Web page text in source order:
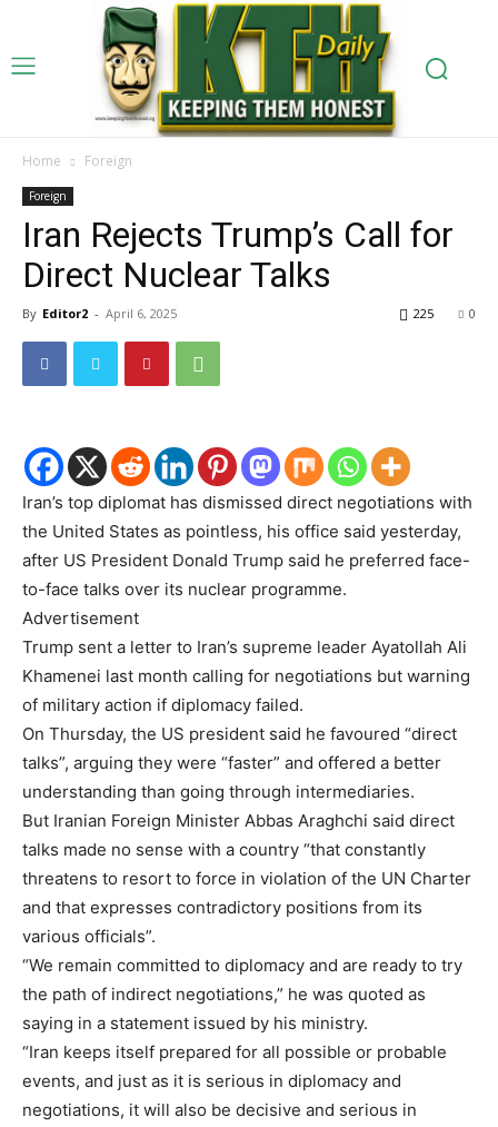
Home Foreign
Foreign
Iran Rejects Trump’s Call for
Direct Nuclear Talks
By Editor2 - April 6, 2025 0
225
Iran’s top diplomat has dismissed direct negotiations with
the United States as pointless, his office said yesterday,
after US President Donald Trump said he preferred face-
to-face talks over its nuclear programme.
Advertisement
Trump sent a letter to Iran’s supreme leader Ayatollah Ali
Khamenei last month calling for negotiations but warning
of military action if diplomacy failed.
On Thursday, the US president said he favoured “direct
talks”, arguing they were “faster” and offered a better
understanding than going through intermediaries.
But Iranian Foreign Minister Abbas Araghchi said direct
talks made no sense with a country “that constantly
threatens to resort to force in violation of the UN Charter
and that expresses contradictory positions from its
various officials”.
“We remain committed to diplomacy and are ready to try
the path of indirect negotiations,” he was quoted as
saying in a statement issued by his ministry.
“Iran keeps itself prepared for all possible or probable
events, and just as it is serious in diplomacy and
negotiations, it will also be decisive and serious in